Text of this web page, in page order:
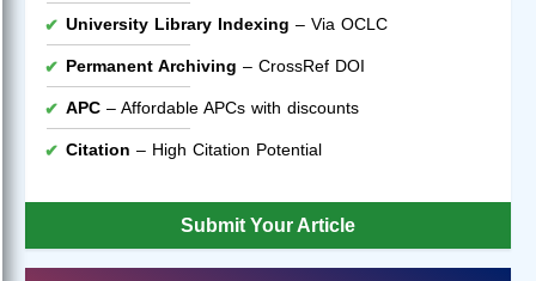
University Library Indexing – Via OCLC
Permanent Archiving – CrossRef DOI
APC – Affordable APCs with discounts
Citation – High Citation Potential
Submit Your Article